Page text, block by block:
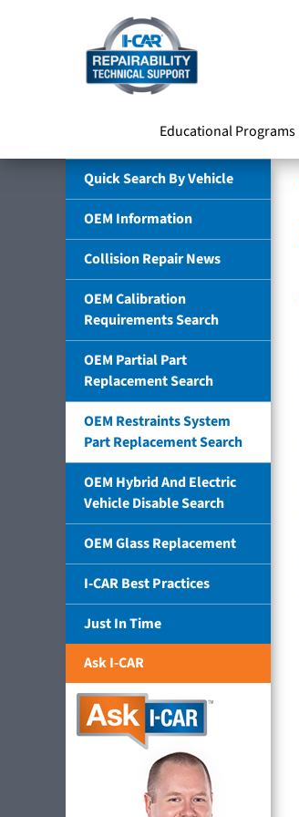
Educational Programs
Quick Search By Vehicle
OEM Information
Collision Repair News
OEM Calibration
Requirements Search
OEM Partial Part
Replacement Search
OEM Restraints System
Part Replacement Search
OEM Hybrid And Electric
Vehicle Disable Search
OEM Glass Replacement
I-CAR Best Practices
Just In Time
Ask I-CAR